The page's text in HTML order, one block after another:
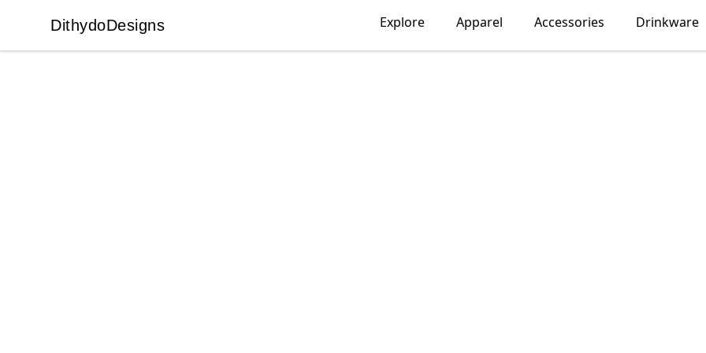
DithydoDesigns
DithydoDesigns Explore Apparel Accessories Drinkware